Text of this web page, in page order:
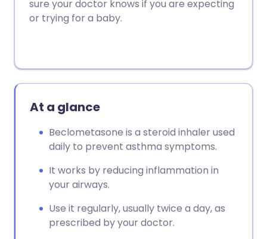
sure your doctor knows if you are expecting
or trying for a baby.
At a glance
Beclometasone is a steroid inhaler used
daily to prevent asthma symptoms.
It works by reducing inflammation in
your airways.
Use it regularly, usually twice a day, as
prescribed by your doctor.